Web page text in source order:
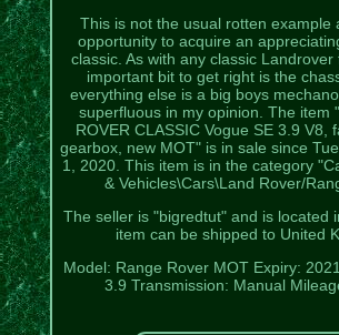
This is not the usual rotten example
opportunity to acquire an
classic. As with any classic
important bit to get right is the
everything else is a big boys
superfluous in my opinion. The item
ROVER CLASSIC Vogue SE 3.9 V8,
gearbox, new MOT" is in sale since
1, 2020. This item is in the category
& Vehicles\Cars\Land Rover/
The seller is "bigredtut" and is located
item can be shipped to United
Model: Range Rover MOT Expiry:
3.9 Transmission: Manual